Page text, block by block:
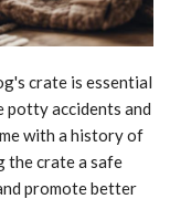
crate is essential
potty accidents and
with a history of
the crate a safe
promote better